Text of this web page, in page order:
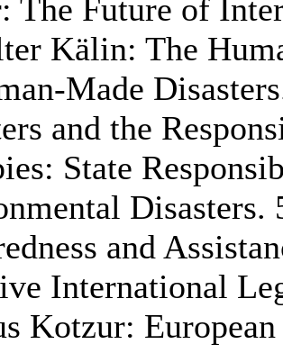
The Future of
Kälin: The
Made
and the
State
and
International
Kotzur: